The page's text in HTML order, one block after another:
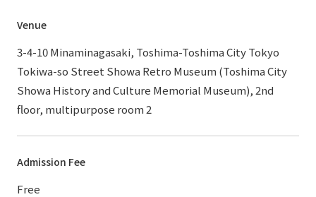
Venue
3-4-10 Minaminagasaki, Toshima-Toshima City Tokyo
Tokiwa-so Street Showa Retro Museum (Toshima City
Showa History and Culture Memorial Museum), 2nd
floor, multipurpose room 2
Admission Fee
Free